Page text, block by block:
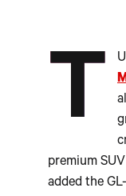
T
premium
added the